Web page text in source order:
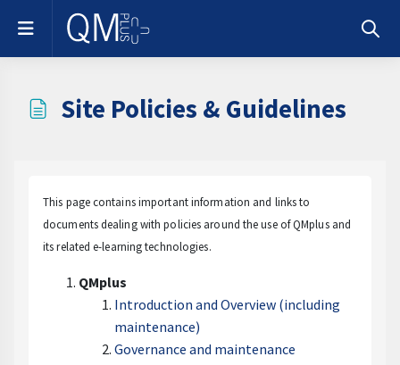
Skip to main content
Side panel
Site Policies & Guidelines
This page contains important information and links to
documents dealing with policies around the use of QMplus and
its related e-learning technologies.
QMplus
Introduction and Overview (including
maintenance)
Governance and maintenance